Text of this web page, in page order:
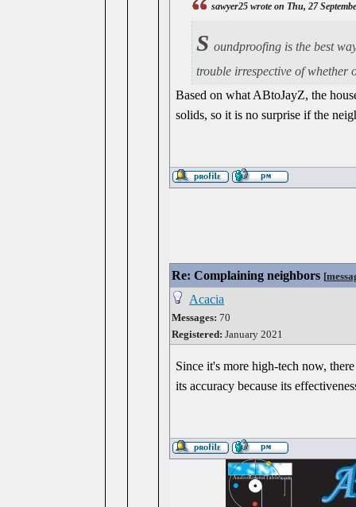
sawyer25 wrote on Thu, 27
S oundproofing is the best
trouble irrespective of whether
Based on what ABtoJayZ, the
solids, so it is no surprise if the
Re: Complaining neighbors [
Acacia
Messages: 70
Registered: January 2021
Since it's more high-tech now,
its accuracy because its